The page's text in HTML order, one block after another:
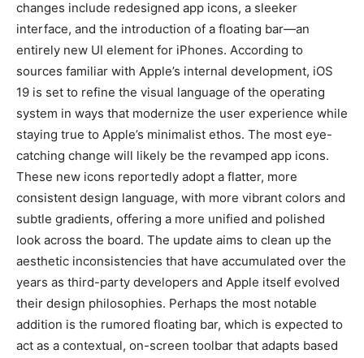
changes include redesigned app icons, a sleeker
interface, and the introduction of a floating bar—an
entirely new UI element for iPhones. According to
sources familiar with Apple’s internal development, iOS
19 is set to refine the visual language of the operating
system in ways that modernize the user experience while
staying true to Apple’s minimalist ethos. The most eye-
catching change will likely be the revamped app icons.
These new icons reportedly adopt a flatter, more
consistent design language, with more vibrant colors and
subtle gradients, offering a more unified and polished
look across the board. The update aims to clean up the
aesthetic inconsistencies that have accumulated over the
years as third-party developers and Apple itself evolved
their design philosophies. Perhaps the most notable
addition is the rumored floating bar, which is expected to
act as a contextual, on-screen toolbar that adapts based